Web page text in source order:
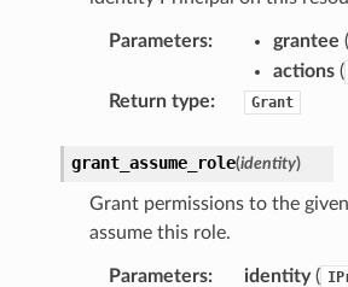
Parameters: grantee (
actions(
Return type: Grant
grant_assume_role(identity)
Grant permissions to the
assume this role.
Parameters: identity(